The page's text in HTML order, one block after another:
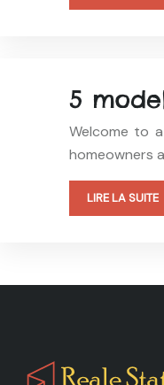
5
Welcome to
homeowners
LIRE LA SUITE